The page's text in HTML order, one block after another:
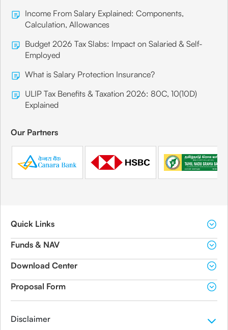
Income From Salary Explained: Components,
Calculation, Allowances
Budget 2026 Tax Slabs: Impact on Salaried & Self-
Employed
What is Salary Protection Insurance?
ULIP Tax Benefits & Taxation 2026: 80C, 10(10D)
Explained
Our Partners
Quick Links
Funds & NAV
Download Center
Proposal Form
Disclaimer